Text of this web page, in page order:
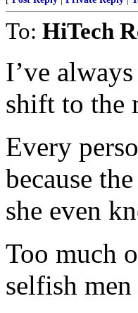
To: HiTech
I’ve
shift to the
Every
because
she even
Too much
selfish